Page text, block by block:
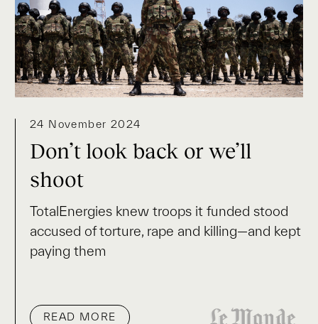
24 November 2024
Don’t look back or we’ll
shoot
TotalEnergies knew troops it funded stood
accused of torture, rape and killing—and kept
paying them
READ MORE